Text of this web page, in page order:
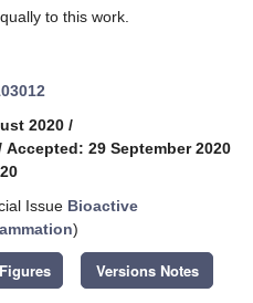
to this work.
2020 /
Accepted: 29 September 2020
Issue Bioactive
)
Versions Notes